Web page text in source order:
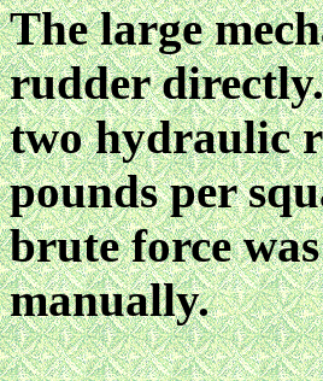
The large
rudder
two hydraulic
pounds per
brute force
manually.